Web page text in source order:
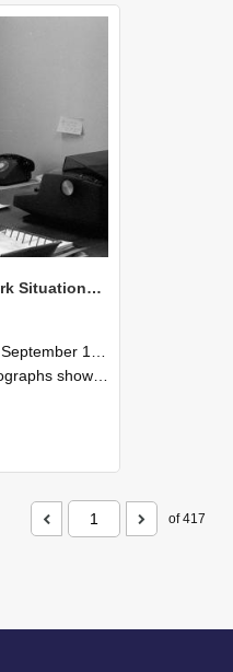
NZAEI Staff in Work Situations, Open Days, September 1985 05
and 30th September 1985
equipment, machinery, and engineering processes during Open Days in September 1985, Lincoln College.
of 417